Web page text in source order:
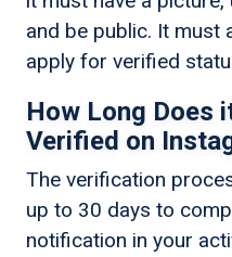
and be public. It must
apply for verified
How Long Does
Verified on
The verification
up to 30 days to
notification in your